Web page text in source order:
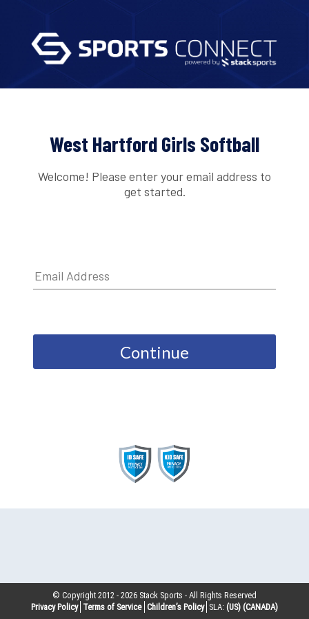
West Hartford Girls Softball
Welcome! Please enter your email address to
get started.
Continue
© Copyright 2012 -2026 Stack Sports - All Rights Reserved
Privacy Policy Terms of Service Children’s Policy SLA: (US) (CANADA)